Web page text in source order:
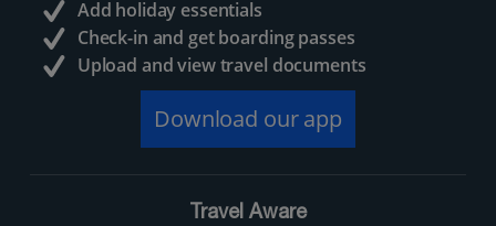
Add holiday essentials
Check-in and get boarding passes
Upload and view travel documents
Download our app
Travel Aware